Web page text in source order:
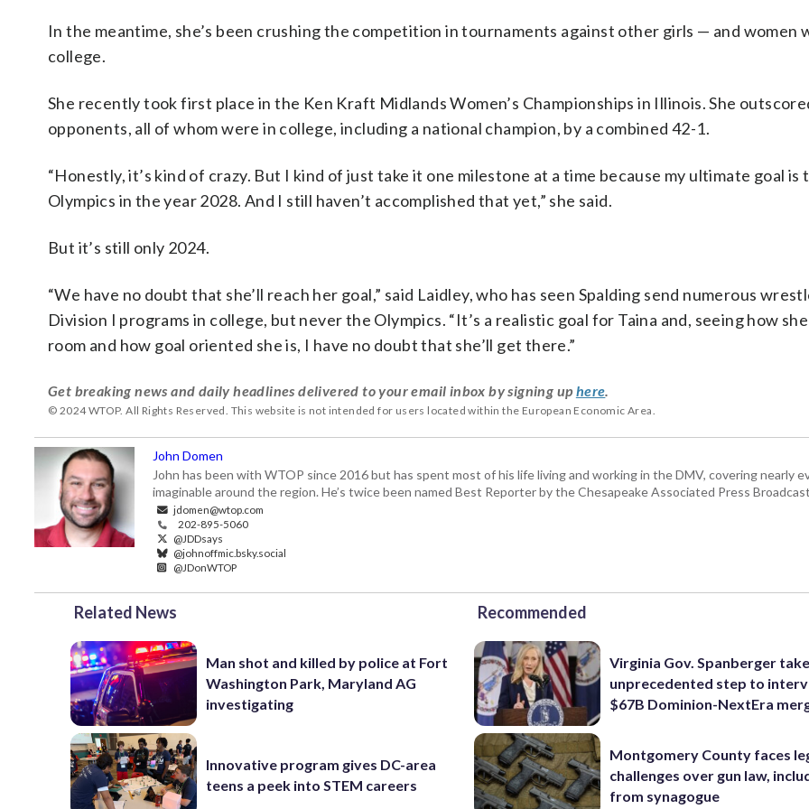
In the meantime, she’s been crushing the competition in tournaments against other girls — and women
college.
She recently took first place in the Ken Kraft Midlands Women’s Championships in Illinois. She
opponents, all of whom were in college, including a national champion, by a combined 42-1.
“Honestly, it’s kind of crazy. But I kind of just take it one milestone at a time because my ultimate goal is
Olympics in the year 2028. And I still haven’t accomplished that yet,” she said.
But it’s still only 2024.
“We have no doubt that she’ll reach her goal,” said Laidley, who has seen Spalding send numerous
Division I programs in college, but never the Olympics. “It’s a realistic goal for Taina and, seeing how
room and how goal oriented she is, I have no doubt that she’ll get there.”
Get breaking news and daily headlines delivered to your email inbox by signing up here.
© 2024 WTOP. All Rights Reserved. This website is not intended for users located within the European Economic Area.
John Domen
John has been with WTOP since 2016 but has spent most of his life living and working in the DMV, covering nearly
imaginable around the region. He’s twice been named Best Reporter by the Chesapeake Associated Press
jdomen@wtop.com
202-895-5060
@JDDsays
@johnoffmic.bsky.social
@JDonWTOP
Related News
Man shot and killed by police at Fort
Washington Park, Maryland AG
investigating
Innovative program gives DC-area
teens a peek into STEM careers
Recommended
Virginia Gov. Spanberger
unprecedented step to
$67B Dominion-NextEra
Montgomery County faces
challenges over gun law,
from synagogue